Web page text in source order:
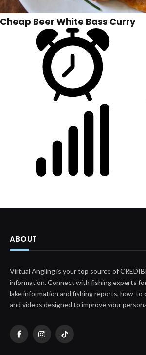
Cheap Beer White Bass Curry
ABOUT
Virtual Angling is your top source of
information. Connect with fishing experts
lake information and fishing reports, how-to
and videos designed to improve your
FacebookInstagramTikTok